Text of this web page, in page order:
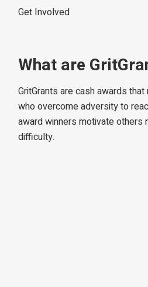
Get Involved
What are
GritGrants are cash awards
who overcome adversity to
award winners motivate others
difficulty.